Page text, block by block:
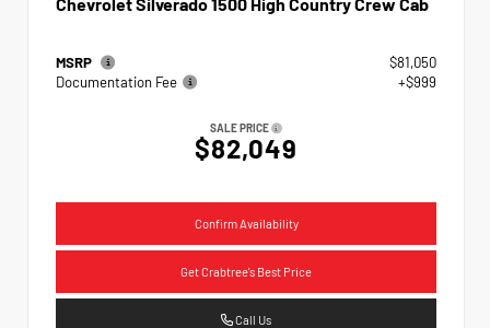
MSRP
$81,050
Documentation Fee
+$999
SALE PRICE
$82,049
Confirm Availability
Get Crabtree's Best Price
Call Us